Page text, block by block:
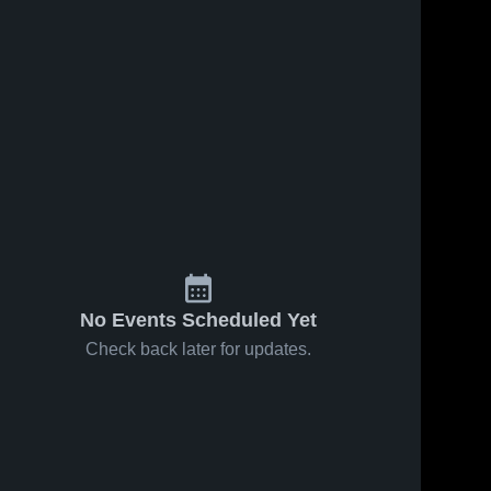
No Events Scheduled Yet
Check back later for updates.